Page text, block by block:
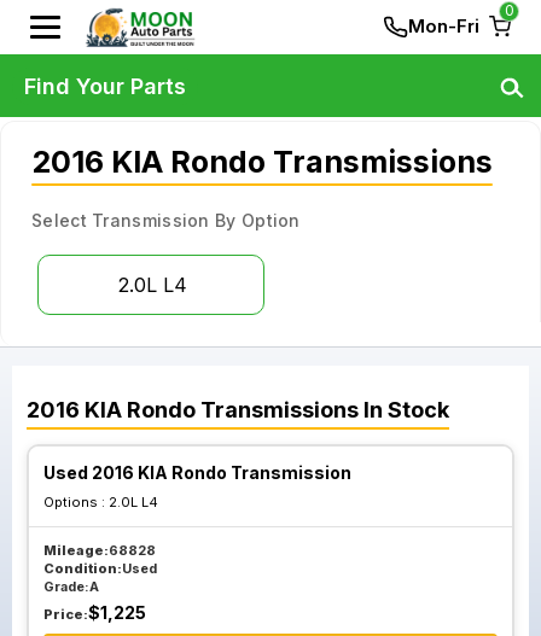
Mon-Fri
0
2016 KIA Rondo Transmissions
Select Transmission By Option
2.0L L4
2016 KIA Rondo Transmissions In Stock
Used 2016 KIA Rondo Transmission
Options : 2.0L L4
Mileage:68828
Condition:Used
Grade:A
Price:$1,225
Find Your Parts